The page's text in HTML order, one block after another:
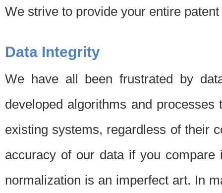
We strive to provide your entire
Data Integrity
We have all been frustrated by
developed algorithms and
existing systems, regardless of their
accuracy of our data if you
normalization is an imperfect art. In